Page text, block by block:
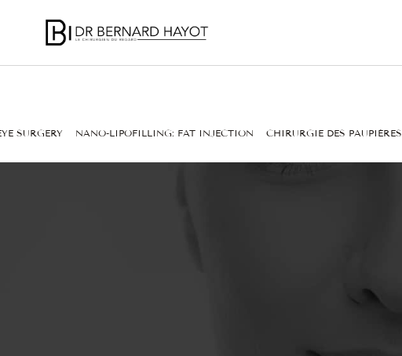
SURGERY NANO-LIPOFILLING: FAT INJECTION CHIRURGIE DES PAUPIÈRES